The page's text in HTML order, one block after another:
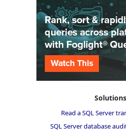
Solutions
Read a SQL Server
SQL Server database